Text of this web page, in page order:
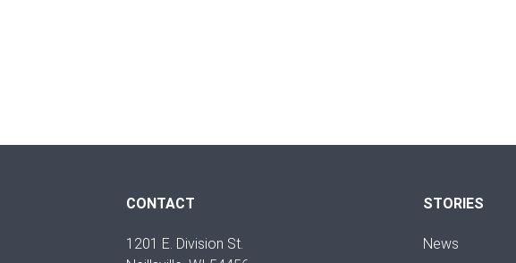
CONTACT
1201 E. Division St.
STORIES
News